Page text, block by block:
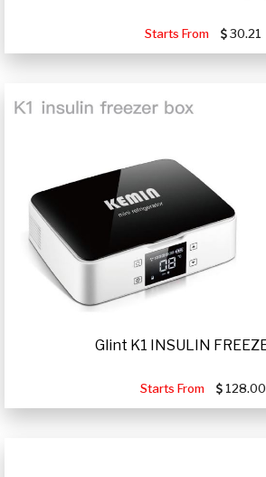
Starts From 30.21
Glint K1 INSULIN
Starts From 128.00